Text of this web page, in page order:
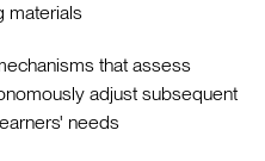
materials
that assess
adjust subsequent
needs